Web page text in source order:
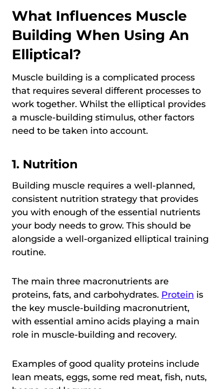
What Influences Muscle
Building When Using An
Elliptical?
Muscle building is a complicated process
that requires several different processes to
work together. Whilst the elliptical provides
a muscle-building stimulus, other factors
need to be taken into account.
1. Nutrition
Building muscle requires a well-planned,
consistent nutrition strategy that provides
you with enough of the essential nutrients
your body needs to grow. This should be
alongside a well-organized elliptical training
routine.
The main three macronutrients are
proteins, fats, and carbohydrates. Protein is
the key muscle-building macronutrient,
with essential amino acids playing a main
role in muscle-building and recovery.
Examples of good quality proteins include
lean meats, eggs, some red meat, fish, nuts,